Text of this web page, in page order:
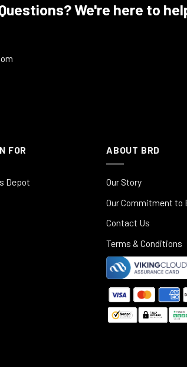
We're here to
FOR
Depot
ABOUT BRD
Our Story
Our Commitment to
Contact Us
Terms & Conditions